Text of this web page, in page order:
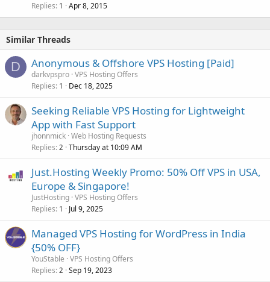
Replies 1 Apr 8, 2015
Similar Threads
D Anonymous & Offshore VPS Hosting [Paid]
darkvpspro VPS Hosting Offers
Replies 1 Dec 18, 2025
Seeking Reliable VPS Hosting for Lightweight
App with Fast Support
jhonnmick Web Hosting Requests
Replies 2 Thursday at 10:09 AM
Just.Hosting Weekly Promo: 50% Off VPS in USA,
Europe & Singapore!
JustHosting VPS Hosting Offers
Replies 1 Jul 9, 2025
Managed VPS Hosting for WordPress in India
{50% OFF}
YouStable VPS Hosting Offers
Replies 2 Sep 19, 2023